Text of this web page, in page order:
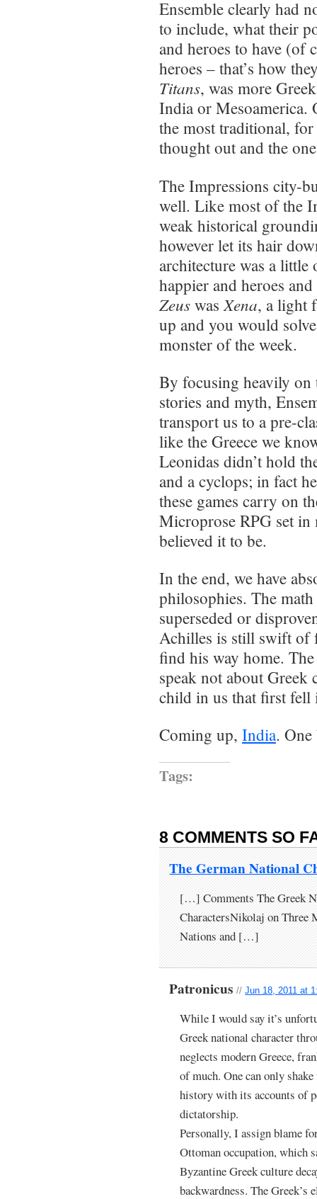
Ensemble clearly had
to include, what their
and heroes to have (of
heroes – that’s how
Titans, was more
India or Mesoamerica.
the most traditional,
thought out and the
The Impressions city-
well. Like most of the
weak historical
however let its hair
architecture was a little
happier and heroes
Zeus was Xena, a light
up and you would
monster of the week.
By focusing heavily
stories and myth,
transport us to a pre-
like the Greece we
Leonidas didn’t hold
and a cyclops; in fact
these games carry on
Microprose RPG set in
believed it to be.
In the end, we have
philosophies. The
superseded or
Achilles is still swift of
find his way home.
speak not about Greek
child in us that first fell
Coming up, India.
Tags:
8 COMMENTS SO
The German National
[…] Comments The Greek
CharactersNikolaj on Three
Nations and […]
Patronicus//Jun 18, 2011 at
While I would say it’s
Greek national character
neglects modern Greece,
of much. One can only
history with its accounts of
dictatorship.
Personally, I assign blame
Ottoman occupation, which
Byzantine Greek culture
backwardness. The Greek’s